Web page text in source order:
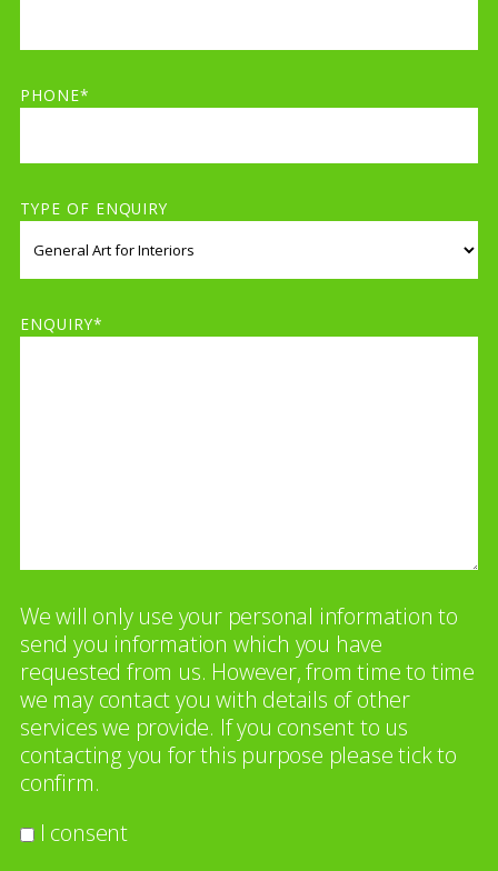
PHONE*
TYPE OF ENQUIRY
ENQUIRY*
We will only use your personal information to
send you information which you have
requested from us. However, from time to time
we may contact you with details of other
services we provide. If you consent to us
contacting you for this purpose please tick to
confirm.
I consent